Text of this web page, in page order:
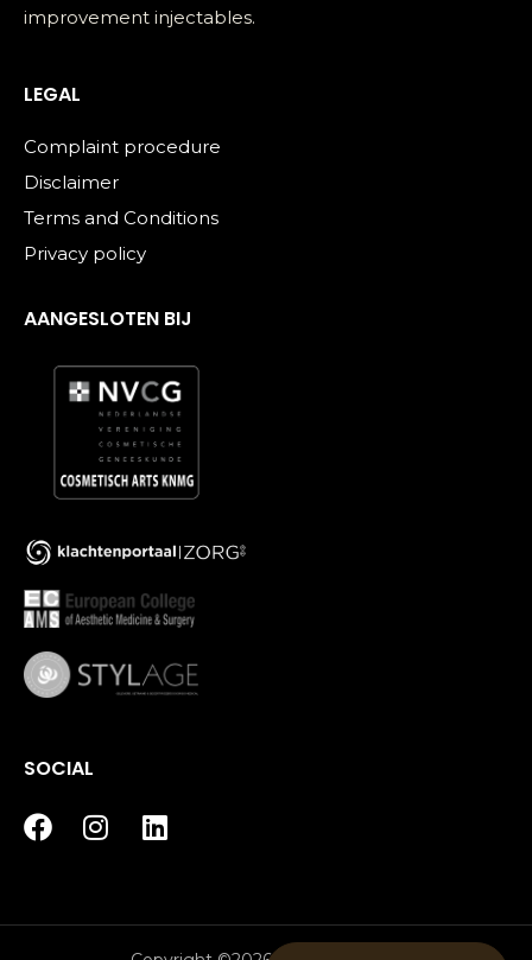
improvement injectables.
LEGAL
Complaint procedure
Disclaimer
Terms and Conditions
Privacy policy
AANGESLOTEN BIJ
SOCIAL